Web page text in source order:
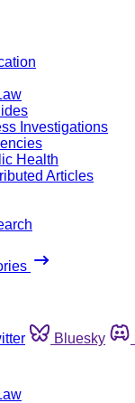
Investigations
Health
Articles
Bluesky